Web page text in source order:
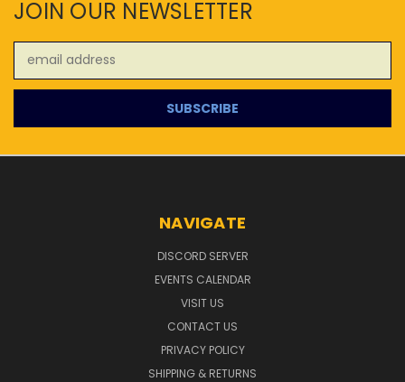
JOIN OUR NEWSLETTER
Address
NAVIGATE
DISCORD SERVER
EVENTS CALENDAR
VISIT US
CONTACT US
PRIVACY POLICY
SHIPPING & RETURNS